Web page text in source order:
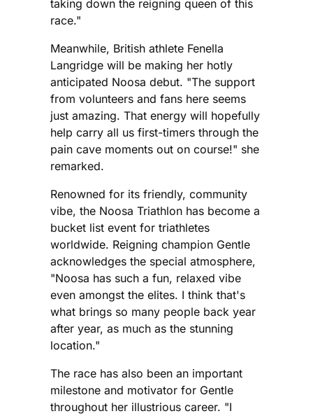
taking down the reigning queen of this
race."
Meanwhile, British athlete Fenella
Langridge will be making her hotly
anticipated Noosa debut. "The support
from volunteers and fans here seems
just amazing. That energy will hopefully
help carry all us first-timers through the
pain cave moments out on course!" she
remarked.
Renowned for its friendly, community
vibe, the Noosa Triathlon has become a
bucket list event for triathletes
worldwide. Reigning champion Gentle
acknowledges the special atmosphere,
"Noosa has such a fun, relaxed vibe
even amongst the elites. I think that's
what brings so many people back year
after year, as much as the stunning
location."
The race has also been an important
milestone and motivator for Gentle
throughout her illustrious career. "I